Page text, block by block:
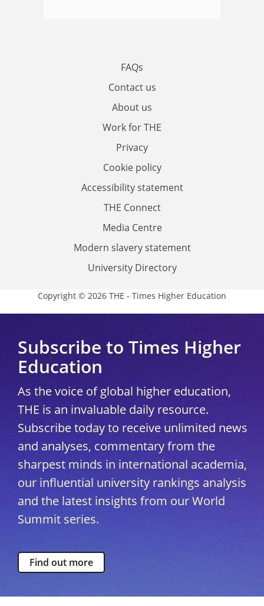
FAQs
Contact us
About us
Work for THE
Privacy
Cookie policy
Accessibility statement
THE Connect
Media Centre
Modern slavery statement
University Directory
Copyright © 2026 THE - Times Higher Education
Subscribe to Times Higher
Education
As the voice of global higher education,
THE is an invaluable daily resource.
Subscribe today to receive unlimited news
and analyses, commentary from the
sharpest minds in international academia,
our influential university rankings analysis
and the latest insights from our World
Summit series.
Find out more